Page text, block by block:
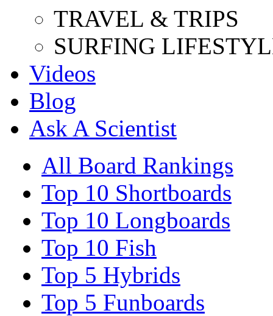
TRAVEL & TRIPS
SURFING
Videos
Blog
Ask A Scientist
All Board Rankings
Top 10 Shortboards
Top 10 Longboards
Top 10 Fish
Top 5 Hybrids
Top 5 Funboards